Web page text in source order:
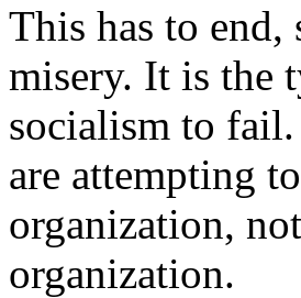
This has to end,
misery. It is the
socialism to
are attempting
organization,
organization.